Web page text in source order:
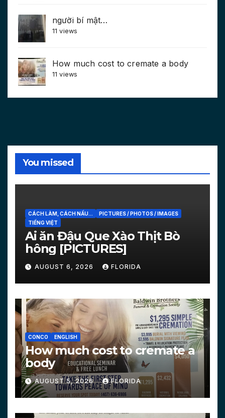
người bí mật…
11 views
How much cost to cremate a body
11 views
You missed
CÁCH LÀM, CÁCH NẤU...
PICTURES / PHOTOS / IMAGES
TIẾNG VIỆT
Ai ăn Đậu Que Xào Thịt Bò
hông [PICTURES]
AUGUST 6, 2026 FLORIDA
CONCO ENGLISH
How much cost to cremate a
body
AUGUST 5, 2026 FLORIDA